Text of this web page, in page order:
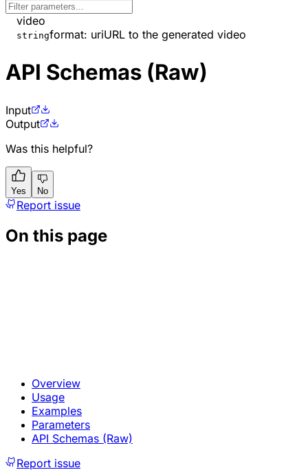
video
stringformat: uriURL to the generated video
API Schemas (Raw)
Input
Output
Was this helpful?
Yes No
Report issue
On this page
Overview
Usage
Examples
Parameters
API Schemas (Raw)
Report issue